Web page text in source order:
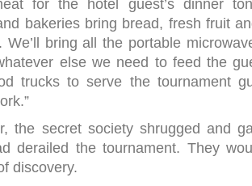
for the hotel guest’s dinner
bakeries bring bread, fresh fruit
We’ll bring all the portable
else we need to feed the
trucks to serve the tournament
the secret society shrugged and
derailed the tournament. They
discovery.